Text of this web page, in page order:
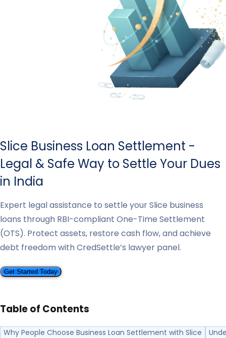
Slice Business Loan Settlement -
Legal & Safe Way to Settle Your Dues
in India
Expert legal assistance to settle your Slice business
loans through RBI-compliant One-Time Settlement
(OTS). Protect assets, restore cash flow, and achieve
debt freedom with CredSettle’s lawyer panel.
Get Started Today
Table of Contents
Why People Choose Business Loan Settlement with Slice